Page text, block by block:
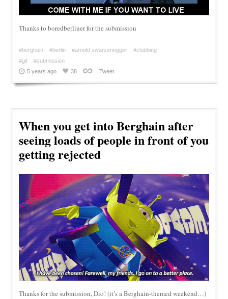
Thanks to boredberliner for the submission
#berghain #berlin #arnold swarzenegger
#clubbing
#gif
#submission
5 years ago
38 Tweet
When you get into Berghain after
seeing loads of people in front of you
getting rejected
Thanks for the submission, Dio! (it’s a Berghain-themed weekend…)